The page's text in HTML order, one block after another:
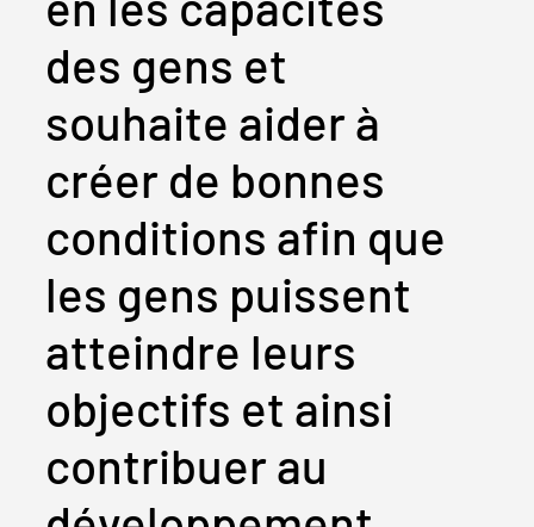
des gens et
souhaite aider à
créer de bonnes
conditions afin que
les gens puissent
atteindre leurs
objectifs et ainsi
contribuer au